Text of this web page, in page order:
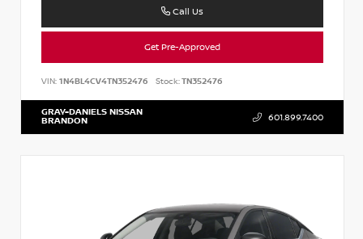
Call Us
Get Pre-Approved
VIN: 1N4BL4CV4TN352476 Stock:TN352476
GRAY-DANIELS NISSAN
BRANDON 601.899.7400